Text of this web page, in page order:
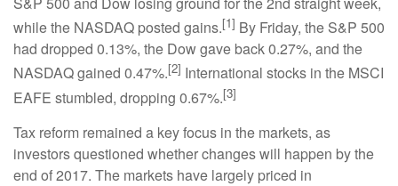
while the NASDAQ posted gains.[1] By Friday, the S&P 500
had dropped 0.13%, the Dow gave back 0.27%, and the
NASDAQ gained 0.47%.[2] International stocks in the MSCI
EAFE stumbled, dropping 0.67%.[3]
Tax reform remained a key focus in the markets, as
investors questioned whether changes will happen by the
end of 2017. The markets have largely priced in